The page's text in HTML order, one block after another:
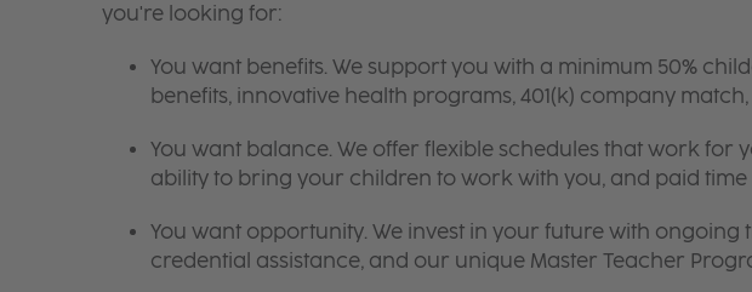
you're looking for:
You want benefits. We support you with a minimum 50%
benefits, innovative health programs, 401(k) company
You want balance. We offer flexible schedules that work for
ability to bring your children to work with you, and paid time
You want opportunity. We invest in your future with
credential assistance, and our unique Master Teacher